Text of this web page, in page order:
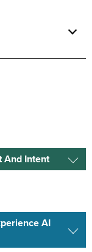
And Intent
AI